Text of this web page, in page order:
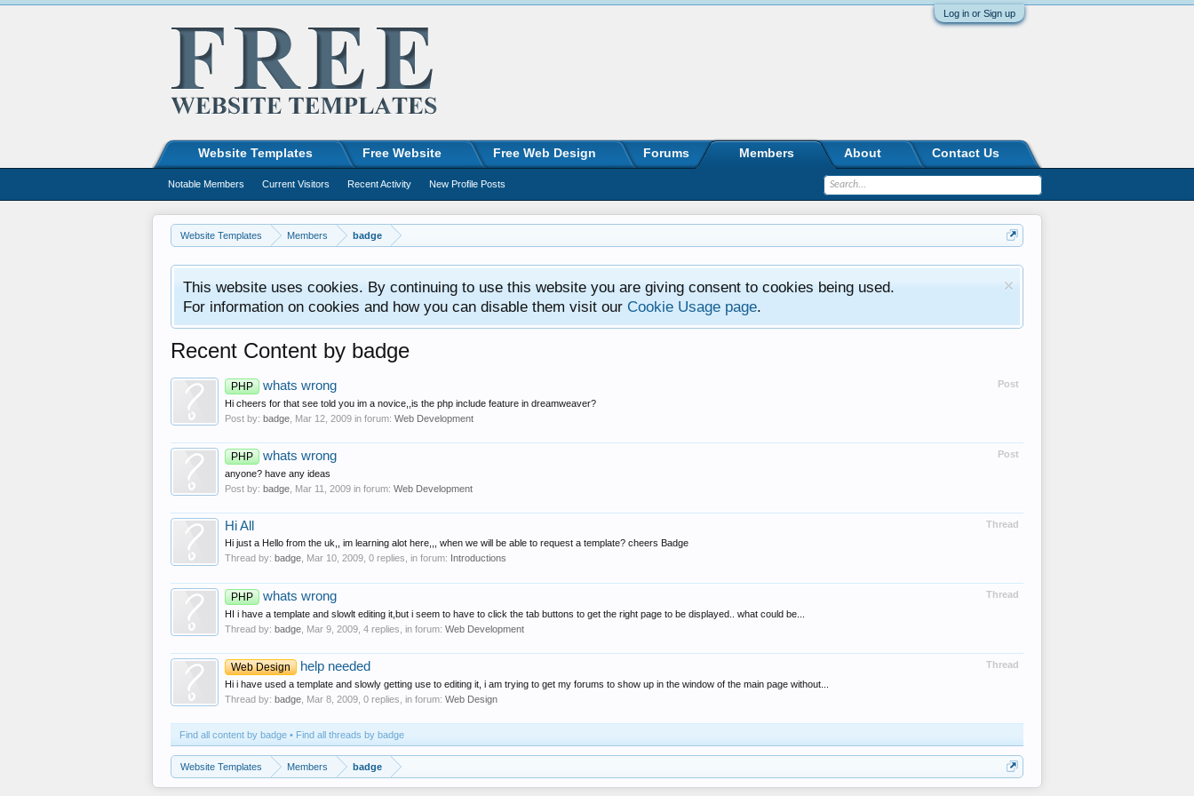
Log in or Sign up
Website Templates Members badge
This website uses cookies. By continuing to use this website you are giving consent to cookies being used.
For information on cookies and how you can disable them visit our Cookie Usage page.
Recent Content by badge
Post
PHP whats wrong
Hi cheers for that see told you im a novice,,is the php include feature in dreamweaver?
Post by: badge Mar 12, 2009 in forum: Web Development
Post
PHP whats wrong
anyone? have any ideas
Post by: badge Mar 11, 2009 in forum: Web Development
Thread
Hi All
Hi just a Hello from the uk,, im learning alot here,,, when we will be able to request a template? cheers Badge
Thread by: badge Mar 10, 2009 , 0 replies, in forum: Introductions
Thread
PHP whats wrong
HI i have a template and slowlt editing it,but i seem to have to click the tab buttons to get the right page to be displayed.. what could be...
Thread by: badge Mar 9, 2009 , 4 replies, in forum: Web Development
Thread
Web Design help needed
Hi i have used a template and slowly getting use to editing it, i am trying to get my forums to show up in the window of the main page without...
Thread by: badge Mar 8, 2009 , 0 replies, in forum: Web Design
Find all content by badge Find all threads by badge
Website Templates Members badge
Website Templates Free Website Free Web Design Forums Members
Notable Members Current Visitors Recent Activity New Profile Posts
About Contact Us